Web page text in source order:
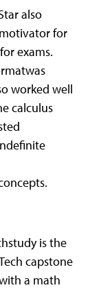
also
for
exams.
worked well
calculus
is the
capstone
a math